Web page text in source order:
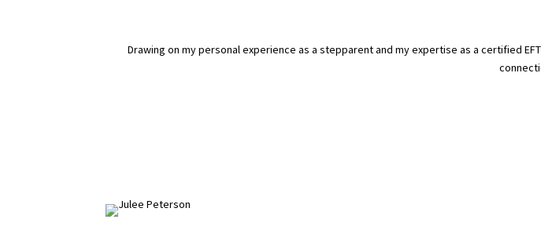
Drawing on my personal experience as a stepparent and my expertise as a certified